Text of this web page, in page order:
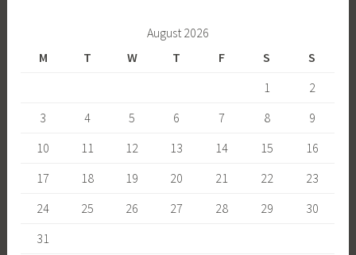
August 2026
M
T W T F S
S
1
2
3
4 5 6 7 8
9
10
11 12 13 14 15
16
17
18 19 20 21 22
23
24
25 26 27 28 29
30
31